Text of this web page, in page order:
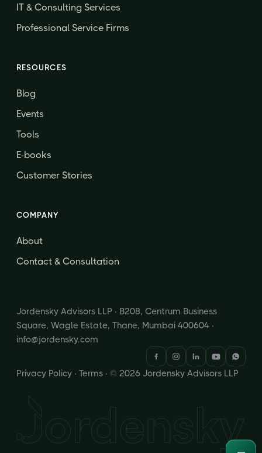
IT & Consulting Services
Professional Service Firms
RESOURCES
Blog
Events
Tools
E-books
Customer Stories
COMPANY
About
Contact & Consultation
Jordensky Advisors LLP · B208, Centrum Business
Square, Wagle Estate, Thane, Mumbai 400604 ·
info@jordensky.com
Privacy Policy · Terms · © 2026 Jordensky Advisors LLP